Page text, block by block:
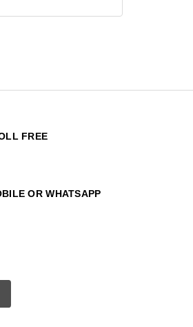
FREE
OR WHATSAPP